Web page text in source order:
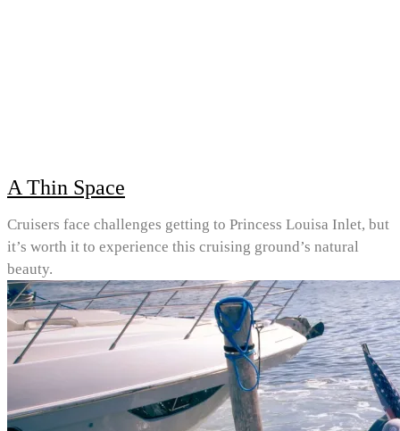
A Thin Space
Cruisers face challenges getting to Princess Louisa Inlet, but
it’s worth it to experience this cruising ground’s natural
beauty.